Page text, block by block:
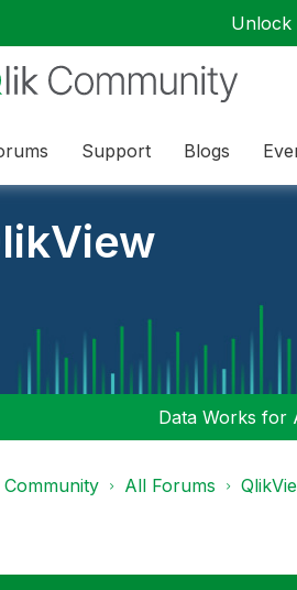
Unlock
Support Blogs
Data Works for
Community All Forums